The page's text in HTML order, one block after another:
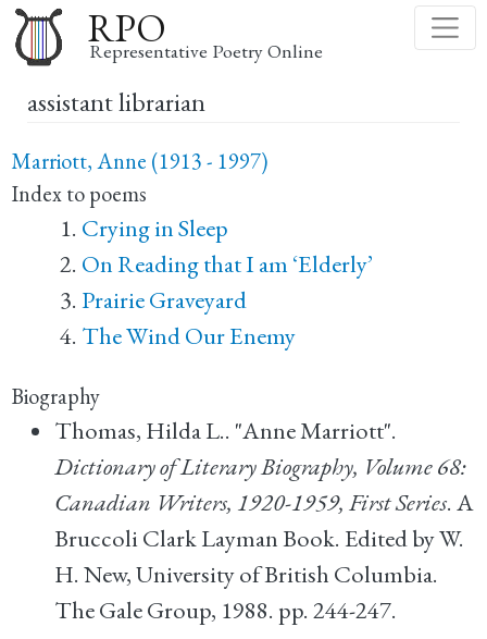
to
main
RPO
Representative Poetry Online
assistant librarian
Marriott, Anne (1913 - 1997)
Index to poems
Crying in Sleep
On Reading that I am ‘Elderly’
Prairie Graveyard
The Wind Our Enemy
Biography
Thomas, Hilda L.. "Anne Marriott".
Dictionary of Literary Biography, Volume 68:
Canadian Writers, 1920-1959, First Series. A
Bruccoli Clark Layman Book. Edited by W.
H. New, University of British Columbia.
The Gale Group, 1988. pp. 244-247.